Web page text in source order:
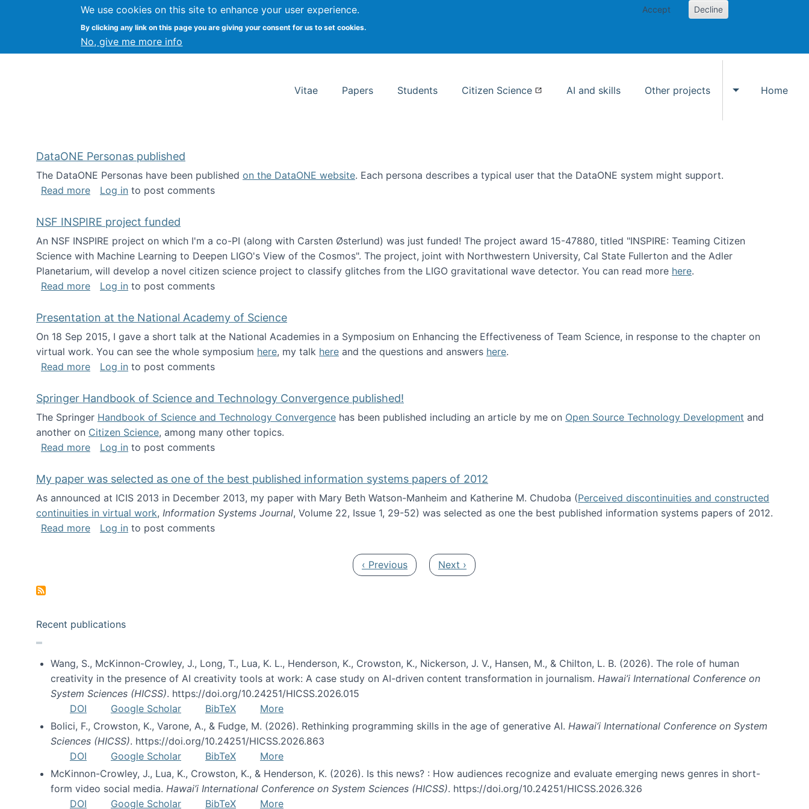
We use cookies on this site to enhance your user experience.
By clicking any link on this page you are giving your consent for us to set cookies.
No, give me more info
Accept Decline
Kevin Crowston Syracuse University School of Information Studies
Vitae Papers Students Citizen Science AI and skills Other projects
Toggle Other
Home
DataONE Personas published
The DataONE Personas have been published on the DataONE website. Each persona describes a typical user that the DataONE system might support.
Read moreabout DataONE Personas published
Log in to post comments
NSF INSPIRE project funded
An NSF INSPIRE project on which I'm a co-PI (along with Carsten Østerlund) was just funded! The project award 15-47880, titled "INSPIRE: Teaming Citizen
Science with Machine Learning to Deepen LIGO's View of the Cosmos". The project, joint with Northwestern University, Cal State Fullerton and the Adler
Planetarium, will develop a novel citizen science project to classify glitches from the LIGO gravitational wave detector. You can read more here.
Read moreabout NSF INSPIRE project funded
Log in to post comments
Presentation at the National Academy of Science
On 18 Sep 2015, I gave a short talk at the National Academies in a Symposium on Enhancing the Effectiveness of Team Science, in response to the chapter on
virtual work. You can see the whole symposium here, my talk here and the questions and answers here.
Read moreabout Presentation at the National Academy of Science
Log in to post comments
Springer Handbook of Science and Technology Convergence published!
The Springer Handbook of Science and Technology Convergence has been published including an article by me on Open Source Technology Development and
another on Citizen Science, among many other topics.
Read moreabout Springer Handbook of Science and Technology Convergence published!
Log in to post comments
My paper was selected as one of the best published information systems papers of 2012
As announced at ICIS 2013 in December 2013, my paper with Mary Beth Watson-Manheim and Katherine M. Chudoba (Perceived discontinuities and constructed
continuities in virtual work, Information Systems Journal, Volume 22, Issue 1, 29-52) was selected as one the best published information systems papers of 2012.
Read moreabout My paper was selected as one of the best published information systems papers of 2012
Log in to post comments
Previous page
‹ Previous Next page
Next ›
Recent publications
Wang, S., McKinnon-Crowley, J., Long, T., Lua, K. L., Henderson, K., Crowston, K., Nickerson, J. V., Hansen, M., & Chilton, L. B. (2026). The role of human
creativity in the presence of AI creativity tools at work: A case study on AI-driven content transformation in journalism. Hawai’i International Conference on
System Sciences (HICSS). https://doi.org/10.24251/HICSS.2026.015
DOI
Google Scholar BibTeX
More
Bolici, F., Crowston, K., Varone, A., & Fudge, M. (2026). Rethinking programming skills in the age of generative AI. Hawai’i International Conference on System
Sciences (HICSS). https://doi.org/10.24251/HICSS.2026.863
DOI
Google Scholar BibTeX
More
McKinnon-Crowley, J., Lua, K., Crowston, K., & Henderson, K. (2026). Is this news? : How audiences recognize and evaluate emerging news genres in short-
form video social media. Hawai’i International Conference on System Sciences (HICSS). https://doi.org/10.24251/HICSS.2026.326
DOI
Google Scholar BibTeX More